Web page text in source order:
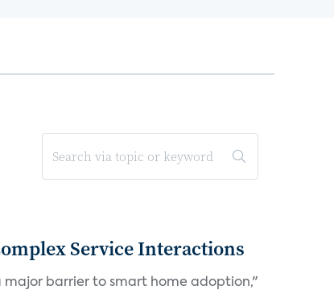
Service Interactions
major barrier to smart home adoption,"